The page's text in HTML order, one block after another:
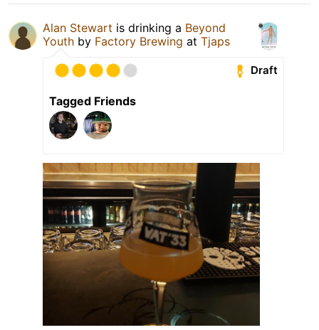
Alan Stewart is drinking a Beyond
Youth by Factory Brewing at Tjaps
Draft
Tagged Friends